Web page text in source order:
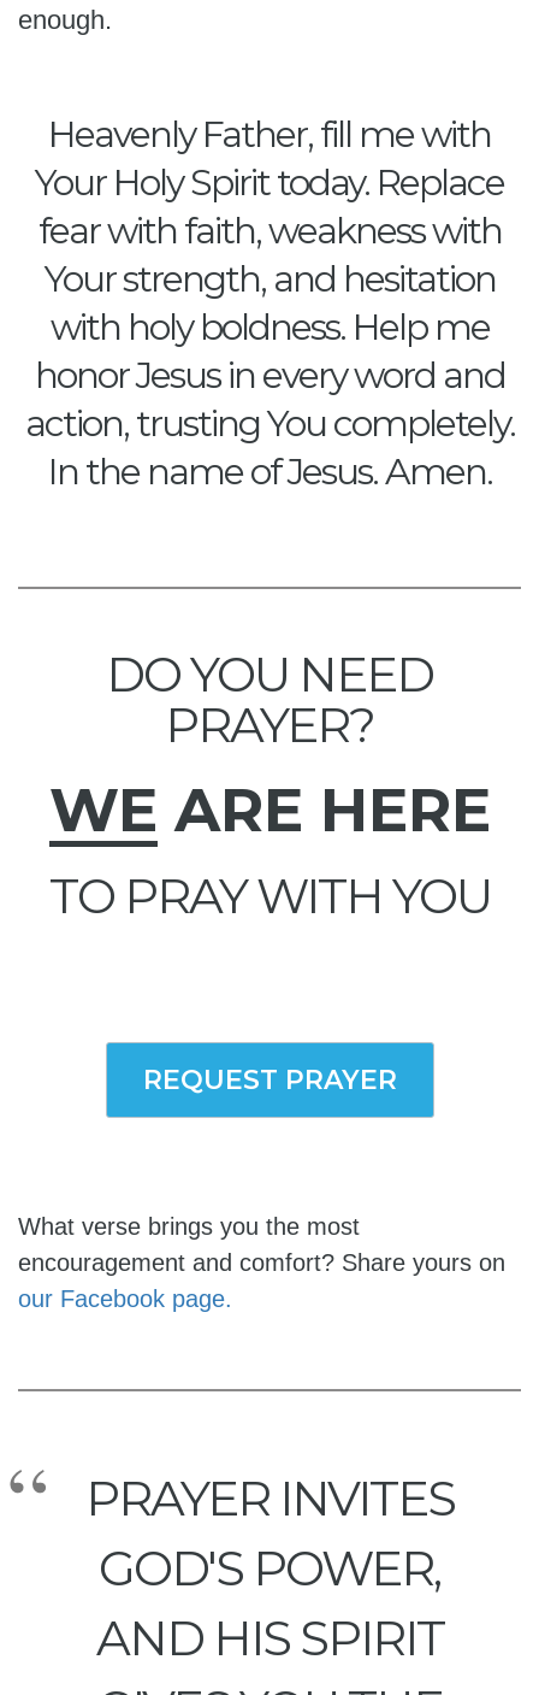
enough.
Heavenly Father, fill me with
Your Holy Spirit today. Replace
fear with faith, weakness with
Your strength, and hesitation
with holy boldness. Help me
honor Jesus in every word and
action, trusting You completely.
In the name of Jesus. Amen.
DO YOU NEED
PRAYER?
WE ARE HERE
TO PRAY WITH YOU
REQUEST PRAYER
What verse brings you the most
encouragement and comfort? Share yours on
our Facebook page.
PRAYER INVITES
GOD'S POWER,
AND HIS SPIRIT